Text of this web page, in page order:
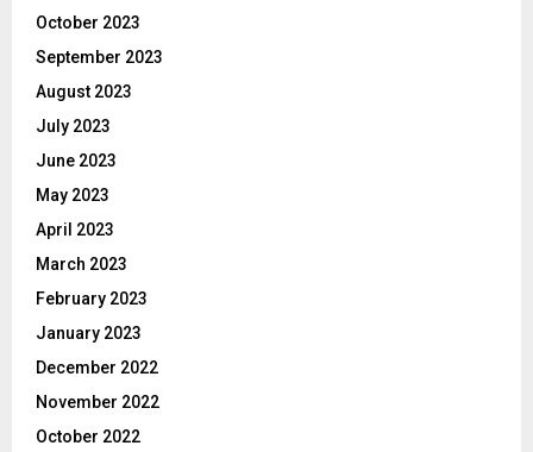
October 2023
September 2023
August 2023
July 2023
June 2023
May 2023
April 2023
March 2023
February 2023
January 2023
December 2022
November 2022
October 2022